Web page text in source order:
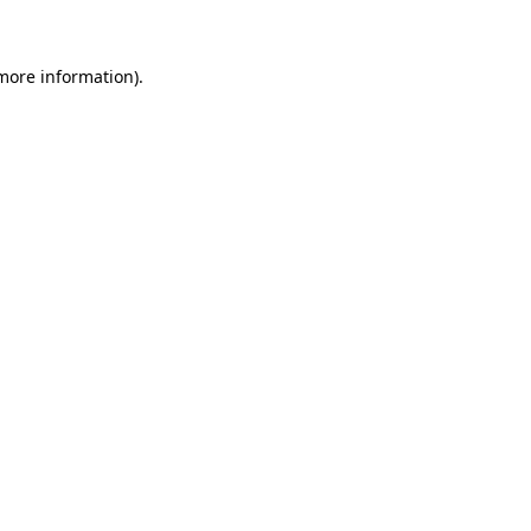
information).